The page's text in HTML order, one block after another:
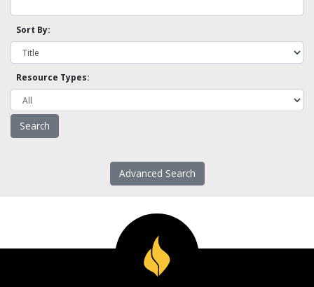
Sort By:
Resource Types:
Advanced Search